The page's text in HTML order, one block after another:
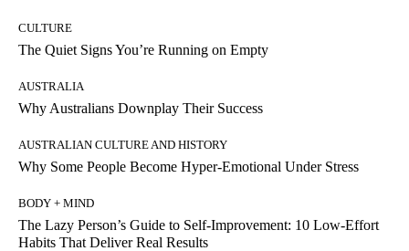
CULTURE
The Quiet Signs You’re Running on Empty
AUSTRALIA
Why Australians Downplay Their Success
AUSTRALIAN CULTURE AND HISTORY
Why Some People Become Hyper-Emotional Under Stress
BODY + MIND
The Lazy Person’s Guide to Self-Improvement: 10 Low-Effort
Habits That Deliver Real Results